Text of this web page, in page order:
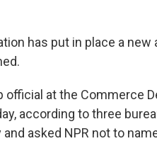
has put in place a
official at the Commerce
according to three
asked NPR not to